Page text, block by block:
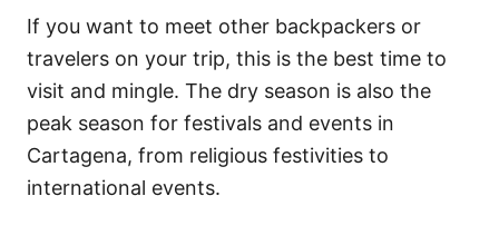
If you want to meet other backpackers or
travelers on your trip, this is the best time to
visit and mingle. The dry season is also the
peak season for festivals and events in
Cartagena, from religious festivities to
international events.